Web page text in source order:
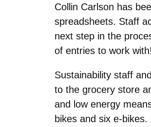
Collin Carlson has
spreadsheets. Staff
next step in the
of entries to work
Sustainability staff
to the grocery store
and low energy
bikes and six e-